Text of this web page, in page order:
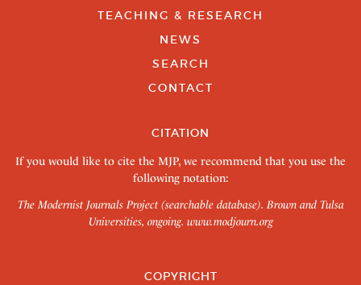
TEACHING & RESEARCH
NEWS
SEARCH
CONTACT
CITATION
If you would like to cite the MJP, we recommend that you use the
following notation:
The Modernist Journals Project (searchable database). Brown and Tulsa
Universities, ongoing. www.modjourn.org
COPYRIGHT